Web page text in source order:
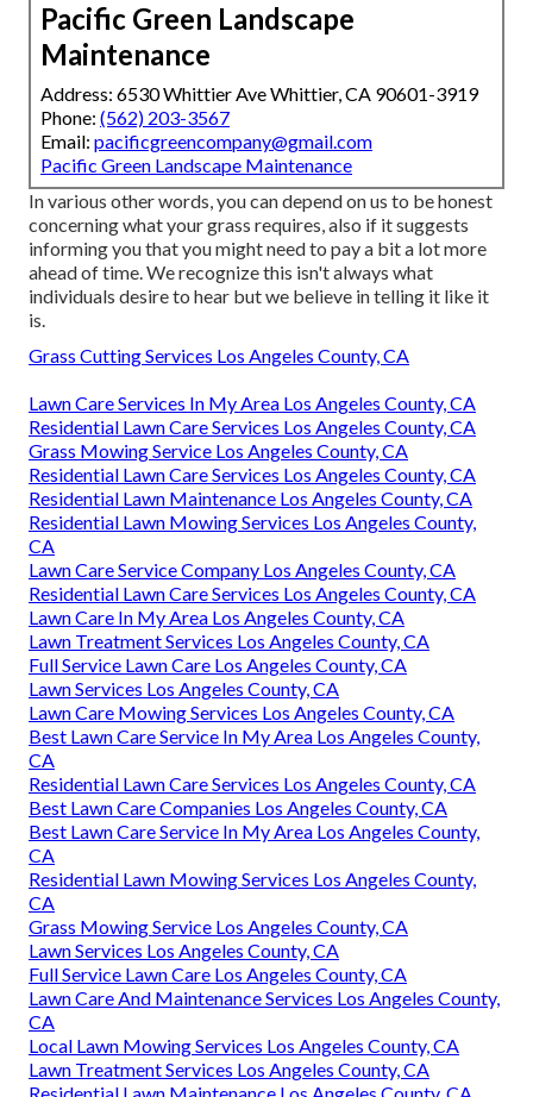
Pacific Green Landscape
Maintenance
Address: 6530 Whittier Ave Whittier, CA 90601-3919
Phone: (562) 203-3567
Email: pacificgreencompany@gmail.com
Pacific Green Landscape Maintenance
In various other words, you can depend on us to be honest
concerning what your grass requires, also if it suggests
informing you that you might need to pay a bit a lot more
ahead of time. We recognize this isn't always what
individuals desire to hear but we believe in telling it like it
is.
Grass Cutting Services Los Angeles County, CA
Lawn Care Services In My Area Los Angeles County, CA
Residential Lawn Care Services Los Angeles County, CA
Grass Mowing Service Los Angeles County, CA
Residential Lawn Care Services Los Angeles County, CA
Residential Lawn Maintenance Los Angeles County, CA
Residential Lawn Mowing Services Los Angeles County,
CA
Lawn Care Service Company Los Angeles County, CA
Residential Lawn Care Services Los Angeles County, CA
Lawn Care In My Area Los Angeles County, CA
Lawn Treatment Services Los Angeles County, CA
Full Service Lawn Care Los Angeles County, CA
Lawn Services Los Angeles County, CA
Lawn Care Mowing Services Los Angeles County, CA
Best Lawn Care Service In My Area Los Angeles County,
CA
Residential Lawn Care Services Los Angeles County, CA
Best Lawn Care Companies Los Angeles County, CA
Best Lawn Care Service In My Area Los Angeles County,
CA
Residential Lawn Mowing Services Los Angeles County,
CA
Grass Mowing Service Los Angeles County, CA
Lawn Services Los Angeles County, CA
Full Service Lawn Care Los Angeles County, CA
Lawn Care And Maintenance Services Los Angeles County,
CA
Local Lawn Mowing Services Los Angeles County, CA
Lawn Treatment Services Los Angeles County, CA